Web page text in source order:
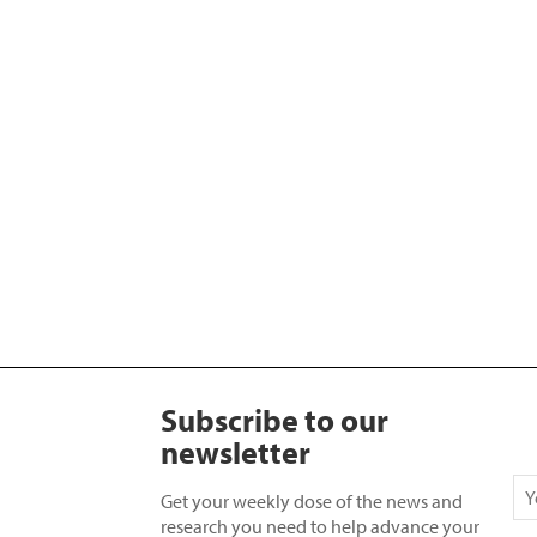
Subscribe to our
newsletter
Get your weekly dose of the news and
research you need to help advance your